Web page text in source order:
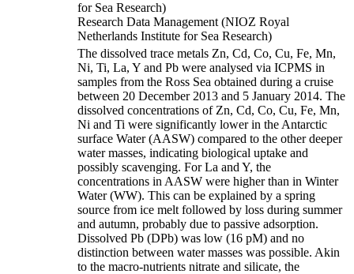
for Sea Research)
Research Data Management (NIOZ Royal
Netherlands Institute for Sea Research)
The dissolved trace metals Zn, Cd, Co, Cu, Fe, Mn,
Ni, Ti, La, Y and Pb were analysed via ICPMS in
samples from the Ross Sea obtained during a cruise
between 20 December 2013 and 5 January 2014. The
dissolved concentrations of Zn, Cd, Co, Cu, Fe, Mn,
Ni and Ti were significantly lower in the Antarctic
surface Water (AASW) compared to the other deeper
water masses, indicating biological uptake and
possibly scavenging. For La and Y, the
concentrations in AASW were higher than in Winter
Water (WW). This can be explained by a spring
source from ice melt followed by loss during summer
and autumn, probably due to passive adsorption.
Dissolved Pb (DPb) was low (16 pM) and no
distinction between water masses was possible. Akin
to the macro-nutrients nitrate and silicate, the